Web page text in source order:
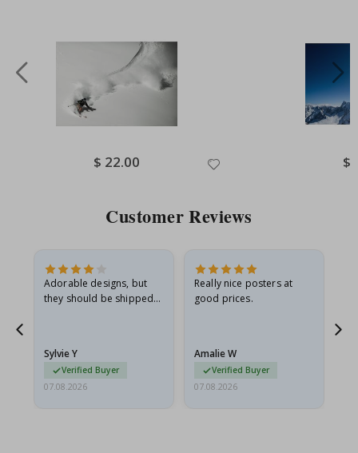
Special
Price
$ 22.00 $
Customer Reviews
Adorable designs, but
they should be shipped
Sylvie Y
Verified Buyer
07.08.2026
Really nice posters at
good prices.
Amalie W
Verified Buyer
07.08.2026